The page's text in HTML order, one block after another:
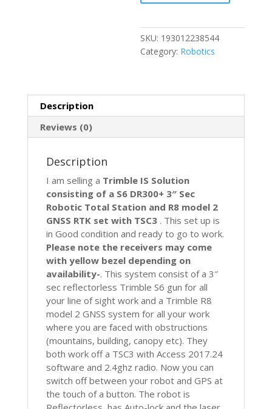
Robotic
Station
&
R8
GPS
Set
SKU: 193012238544
Category: Robotics
Description
Reviews (0)
Description
I am selling a Trimble IS Solution
consisting of a S6 DR300+ 3″ Sec
Robotic Total Station and R8 model 2
GNSS RTK set with TSC3. This set up is
in Good condition and ready to go to work.
Please note the receivers may come
with yellow bezel depending on
availability-. This system consist of a 3″
sec reflectorless Trimble S6 gun for all
your line of sight work and a Trimble R8
model 2 GNSS system for all your work
where you are faced with obstructions
(mountains, building, canopy etc). They
both work off a TSC3 with Access 2017.24
software and 2.4ghz radio. Now you can
switch off between your robot and GPS at
the touch of a button. The robot is